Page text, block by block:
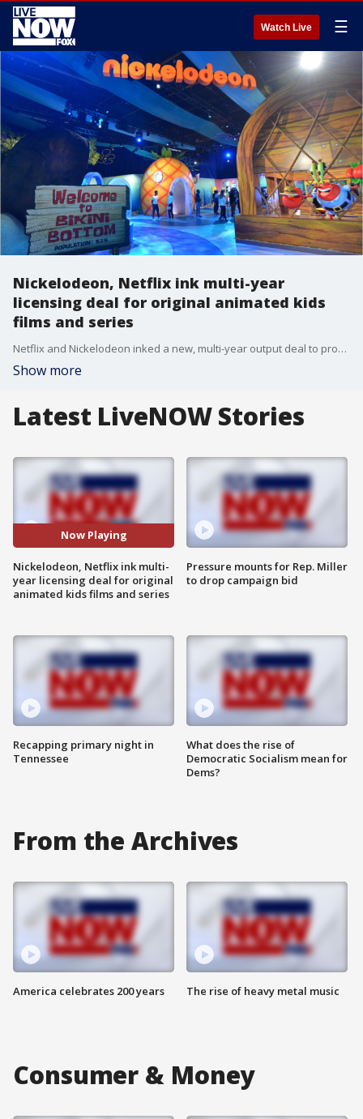
Watch Live ☰
Nickelodeon, Netflix ink multi-year
licensing deal for original animated kids
films and series
Netflix and Nickelodeon inked a new, multi-year output deal to produce original animated feature films and television series, the companies announced in a press release on Wednesday.
Show more
Latest LiveNOW Stories
Now Playing
Nickelodeon, Netflix ink multi-
year licensing deal for original
animated kids films and series
Recapping primary night in
Tennessee
Pressure mounts for Rep. Miller
to drop campaign bid
What does the rise of
Democratic Socialism mean for
Dems?
From the Archives
America celebrates 200 years The rise of heavy metal music
Consumer & Money